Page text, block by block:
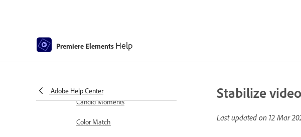
Premiere Elements Help
Adobe Help Center
Editing clips
Reduce noise
Candid Moments
Color Match
Stabilize
Last updated on 12 Mar